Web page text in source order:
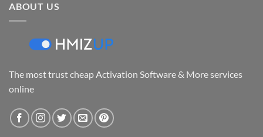
ABOUT US
The most trust cheap Activation Software & More services
online